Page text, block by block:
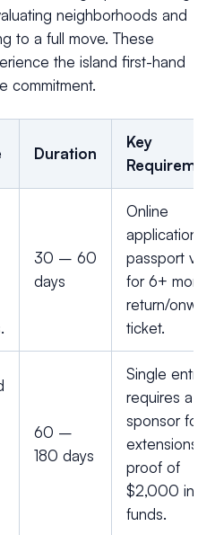
neighborhoods and
to a full move. These
the island first-hand
commitment.
Duration
Key
30 – 60
days
Online
application;
passport
for 6+
return/
ticket.
60 –
180 days
Single entry;
requires a
sponsor for
extensions;
proof of
$2,000 in
funds.